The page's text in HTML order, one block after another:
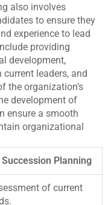
also involves
to ensure they
experience to lead
providing
development,
leaders, and
the organization’s
development of
ensure a smooth
organizational
Planning
of current